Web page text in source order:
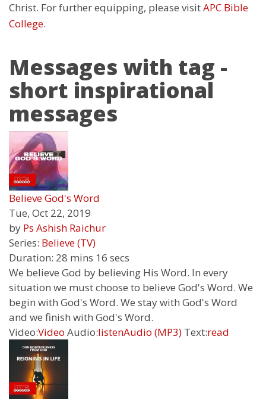
Christ. For further equipping, please visitAPC Bible
College.
Messages with tag -
short inspirational
messages
Believe God's Word
Tue, Oct 22, 2019
by Ps Ashish Raichur
Series: Believe (TV)
Duration: 28 mins 16 secs
We believe God by believing His Word. In every
situation we must choose to believe God's Word. We
begin with God's Word. We stay with God's Word
and we finish with God's Word.
Video:Video Audio:listenAudio (MP3) Text:read